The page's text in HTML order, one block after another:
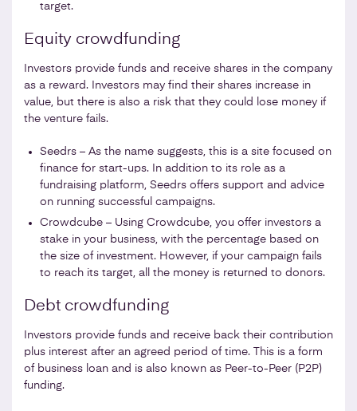
target.
Equity crowdfunding
Investors provide funds and receive shares in the company
as a reward. Investors may find their shares increase in
value, but there is also a risk that they could lose money if
the venture fails.
Seedrs – As the name suggests, this is a site focused on
finance for start-ups. In addition to its role as a
fundraising platform, Seedrs offers support and advice
on running successful campaigns.
Crowdcube – Using Crowdcube, you offer investors a
stake in your business, with the percentage based on
the size of investment. However, if your campaign fails
to reach its target, all the money is returned to donors.
Debt crowdfunding
Investors provide funds and receive back their contribution
plus interest after an agreed period of time. This is a form
of business loan and is also known as Peer-to-Peer (P2P)
funding.